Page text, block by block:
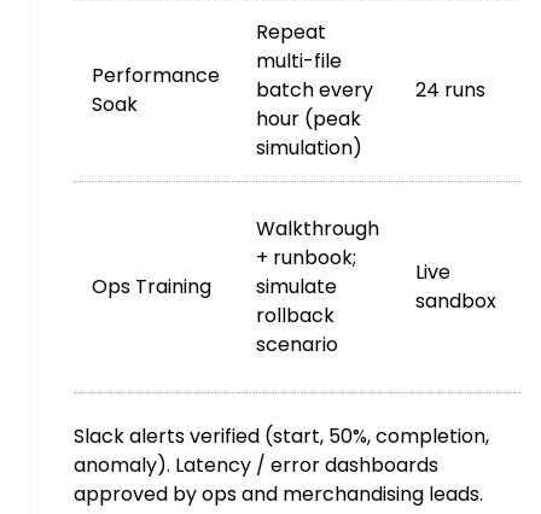
Performance
Soak
Repeat
multi-file
batch every
hour (peak
simulation)
24 runs
Ops Training
Walkthrough
+ runbook;
simulate
rollback
scenario
Live
sandbox
Slack alerts verified (start, 50%, completion,
anomaly). Latency / error dashboards
approved by ops and merchandising leads.